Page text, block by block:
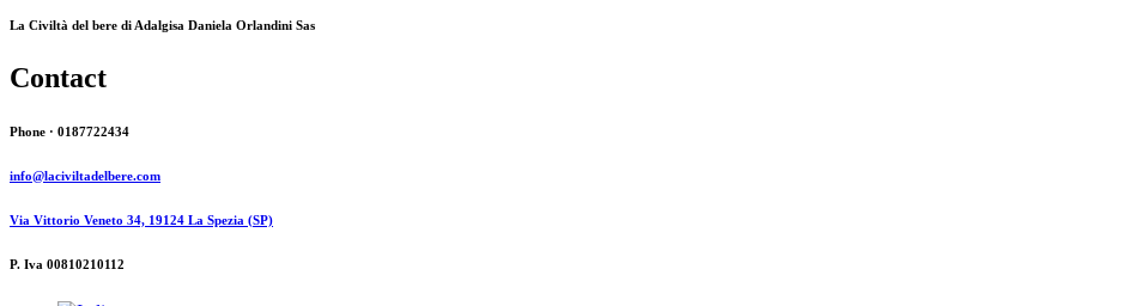
La Civiltà del bere di Adalgisa Daniela Orlandini Sas
Contact
Phone · 0187722434
info@laciviltadelbere.com
Via Vittorio Veneto 34, 19124 La Spezia (SP)
P. Iva 00810210112